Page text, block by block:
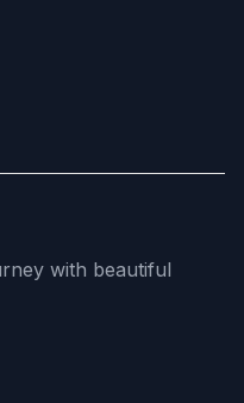
with beautiful